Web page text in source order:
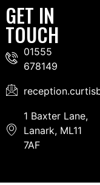
GET IN
TOUCH
01555
678149
1 Baxter Lane,
Lanark, ML11
7AF